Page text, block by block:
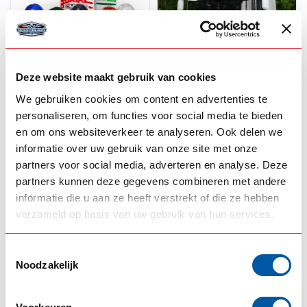
Deze website maakt gebruik van cookies
We gebruiken cookies om content en advertenties te
personaliseren, om functies voor social media te bieden
en om ons websiteverkeer te analyseren. Ook delen we
informatie over uw gebruik van onze site met onze
partners voor social media, adverteren en analyse. Deze
partners kunnen deze gegevens combineren met andere
informatie die u aan ze heeft verstrekt of die ze hebben
verzameld op basis van uw gebruik van hun services.
Noodzakelijk
OMNIUS
Omnius melon lights
35,00
View product
OMNIUS
Omnius LED
Torpedo light
Switchable
50,00
View product